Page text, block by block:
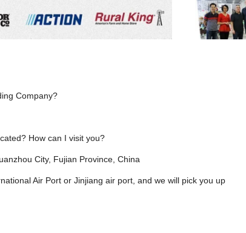
Company?
How can I visit you?
City, Fujian Province, China
Air Port or Jinjiang air port, and we will pick you up